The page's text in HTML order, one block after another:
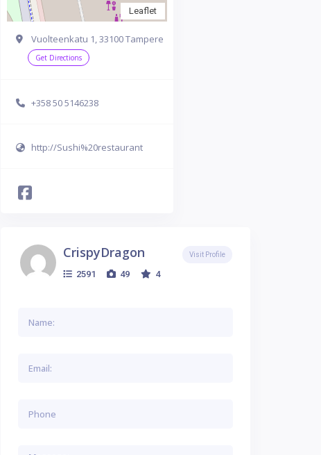
Leaflet
Vuolteenkatu 1, 33100 Tampere
Get Directions
+358 50 5146238
http://Sushi%20restaurant
CrispyDragon
2591 49 4
Visit Profile